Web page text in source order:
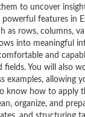
to uncover
features in
rows, columns,
into meaningful
and
You will also
examples,
how to apply
organize, and